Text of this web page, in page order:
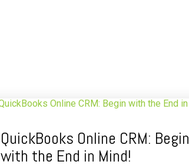
QuickBooks Online CRM: Begin
with the End in Mind!